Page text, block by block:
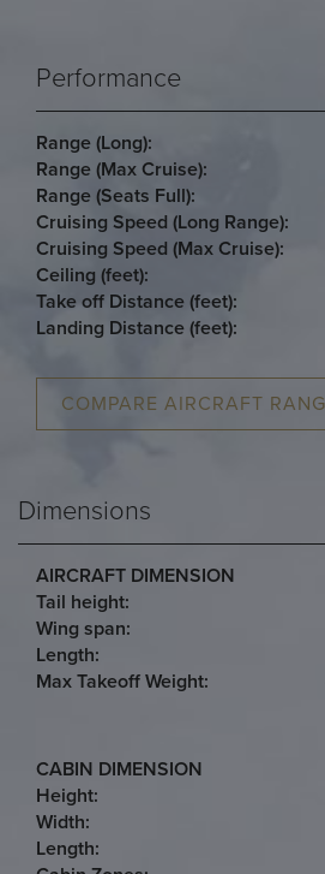
Performance
Range (Long):
Range (Max Cruise):
Range (Seats Full):
Cruising Speed (Long Range):
Cruising Speed (Max Cruise):
Ceiling (feet):
Take off Distance (feet):
Landing Distance (feet):
COMPARE AIRCRAFT
Dimensions
AIRCRAFT DIMENSION
Tail height:
Wing span:
Length:
Max Takeoff Weight:
CABIN DIMENSION
Height:
Width:
Length: